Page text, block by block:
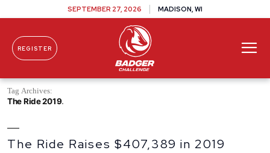
Skip To Content
SEPTEMBER 27, 2026 MADISON, WI
REGISTER
Tag Archives:
The Ride 2019
The Ride Raises $407,389 in 2019